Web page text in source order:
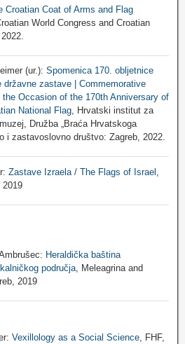
Croatian Coat of Arms and Flag
World Congress and Croatian
(ur.): Spomenica 170. obljetnice
državne zastave | Commemorative
the Occasion of the 170th Anniversary of
National Flag, Hrvatski institut za
Družba „Braća Hrvatskoga
i zastavoslovno društvo: Zagreb, 2022.
Zastave Izraela / The Flags of Israel
2019
Heraldička baština
područja, Meleagrina and
2019
Vexillology as a Social Science , FHF,